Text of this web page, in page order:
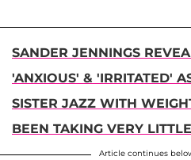
SANDER JENNINGS
'ANXIOUS' & 'IRRITATED'
SISTER JAZZ WITH
BEEN TAKING VERY
Article continues